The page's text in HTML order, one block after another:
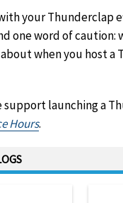
your Thunderclap
one word of caution:
when you host
support launching a
Hours.